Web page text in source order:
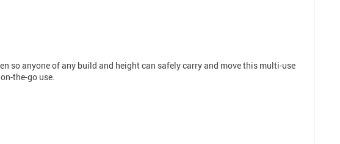
so anyone of any build and height can safely carry and move this multi-use
the-go use.